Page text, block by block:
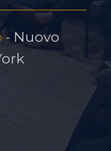
- Nuovo